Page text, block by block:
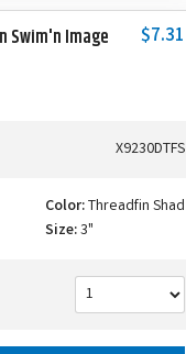
Swim'n Image $7.31
X9230DTFS
Color:Threadfin Shad
Size:3"